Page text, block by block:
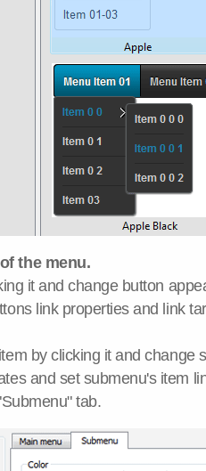
the menu.
it and change button
link properties and link
by clicking it and change
and set submenu's item
tab.